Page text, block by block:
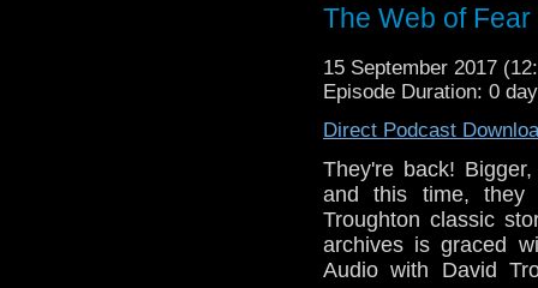
The Web of
15 September 2017
Episode Duration: 0
Direct Podcast
They're back!
and this time, they
Troughton classic
archives is graced
Audio with David